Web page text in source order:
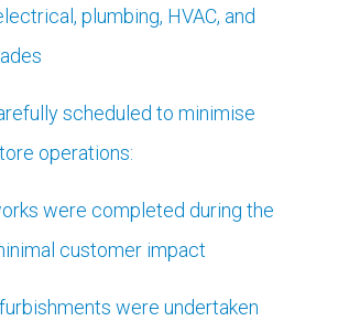
plumbing, HVAC, and
scheduled to minimise
operations:
were completed during the
customer impact
were undertaken